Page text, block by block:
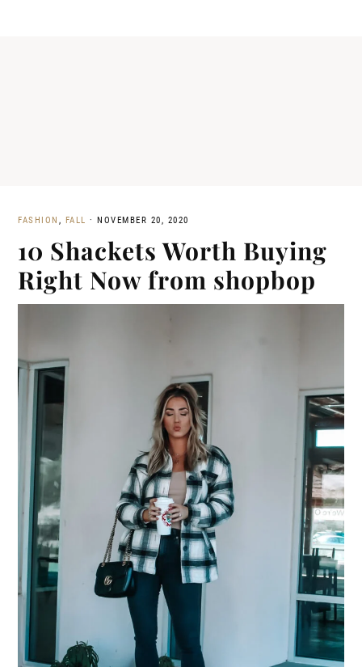
FASHION , FALL · NOVEMBER 20, 2020
10 Shackets Worth Buying
Right Now from shopbop